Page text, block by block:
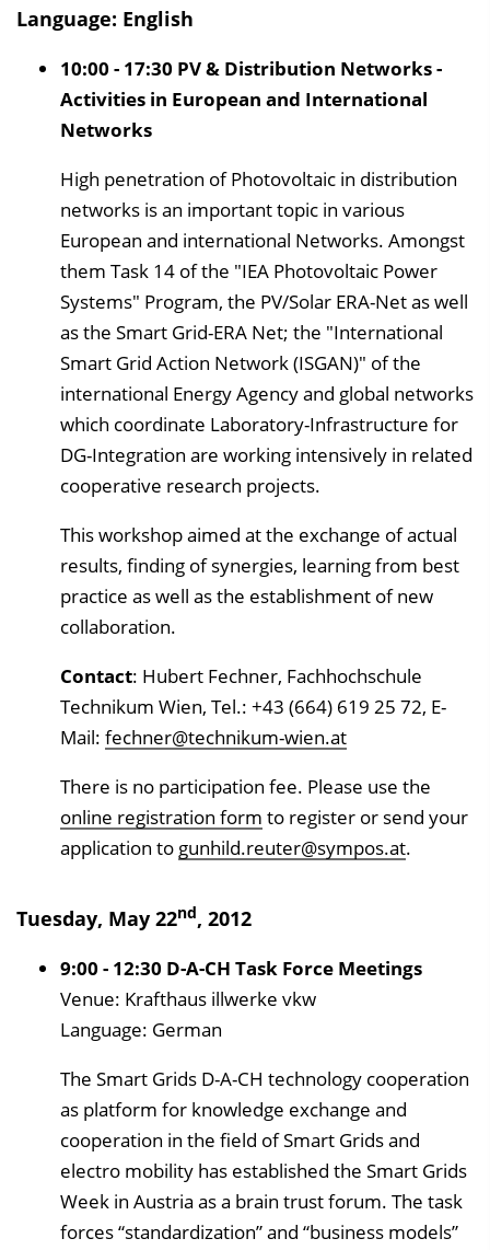
Language: English
10:00 - 17:30 PV & Distribution Networks -
Activities in European and International
Networks
High penetration of Photovoltaic in distribution
networks is an important topic in various
European and international Networks. Amongst
them Task 14 of the "IEA Photovoltaic Power
Systems" Program, the PV/Solar ERA-Net as well
as the Smart Grid-ERA Net; the "International
Smart Grid Action Network (ISGAN)" of the
international Energy Agency and global networks
which coordinate Laboratory-Infrastructure for
DG-Integration are working intensively in related
cooperative research projects.
This workshop aimed at the exchange of actual
results, finding of synergies, learning from best
practice as well as the establishment of new
collaboration.
Contact: Hubert Fechner, Fachhochschule
Technikum Wien, Tel.: +43 (664) 619 25 72, E-
Mail: fechner@technikum-wien.at
There is no participation fee. Please use the
online registration form to register or send your
application to gunhild.reuter@sympos.at.
Tuesday, May 22nd, 2012
9:00 - 12:30 D-A-CH Task Force Meetings
Venue: Krafthaus illwerke vkw
Language: German
The Smart Grids D-A-CH technology cooperation
as platform for knowledge exchange and
cooperation in the field of Smart Grids and
electro mobility has established the Smart Grids
Week in Austria as a brain trust forum. The task
forces “standardization” and “business models”